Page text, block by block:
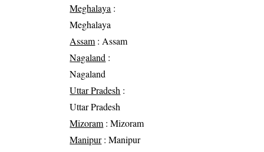
Meghalaya :
Meghalaya
Assam : Assam
Nagaland :
Nagaland
Uttar Pradesh :
Uttar Pradesh
Mizoram : Mizoram
Manipur: Manipur